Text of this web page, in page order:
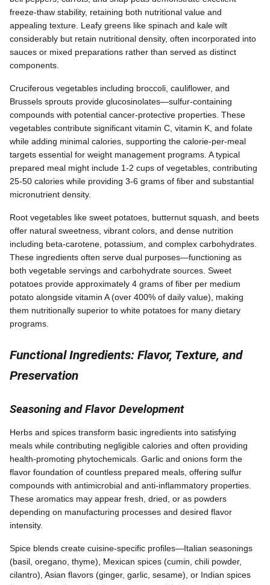
freeze-thaw stability, retaining both nutritional value and
appealing texture. Leafy greens like spinach and kale wilt
considerably but retain nutritional density, often incorporated into
sauces or mixed preparations rather than served as distinct
components.
Cruciferous vegetables including broccoli, cauliflower, and
Brussels sprouts provide glucosinolates—sulfur-containing
compounds with potential cancer-protective properties. These
vegetables contribute significant vitamin C, vitamin K, and folate
while adding minimal calories, supporting the calorie-per-meal
targets essential for weight management programs. A typical
prepared meal might include 1-2 cups of vegetables, contributing
25-50 calories while providing 3-6 grams of fiber and substantial
micronutrient density.
Root vegetables like sweet potatoes, butternut squash, and beets
offer natural sweetness, vibrant colors, and dense nutrition
including beta-carotene, potassium, and complex carbohydrates.
These ingredients often serve dual purposes—functioning as
both vegetable servings and carbohydrate sources. Sweet
potatoes provide approximately 4 grams of fiber per medium
potato alongside vitamin A (over 400% of daily value), making
them nutritionally superior to white potatoes for many dietary
programs.
Functional Ingredients: Flavor, Texture, and
Preservation
Seasoning and Flavor Development
Herbs and spices transform basic ingredients into satisfying
meals while contributing negligible calories and often providing
health-promoting phytochemicals. Garlic and onions form the
flavor foundation of countless prepared meals, offering sulfur
compounds with antimicrobial and anti-inflammatory properties.
These aromatics may appear fresh, dried, or as powders
depending on manufacturing processes and desired flavor
intensity.
Spice blends create cuisine-specific profiles—Italian seasonings
(basil, oregano, thyme), Mexican spices (cumin, chili powder,
cilantro), Asian flavors (ginger, garlic, sesame), or Indian spices